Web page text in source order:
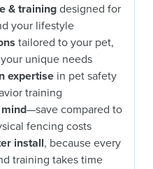
& trainingdesigned for
your lifestyle
tailored to your pet,
unique needs
expertise in pet safety
training
—save compared to
fencing costs
install, because every
training takes time